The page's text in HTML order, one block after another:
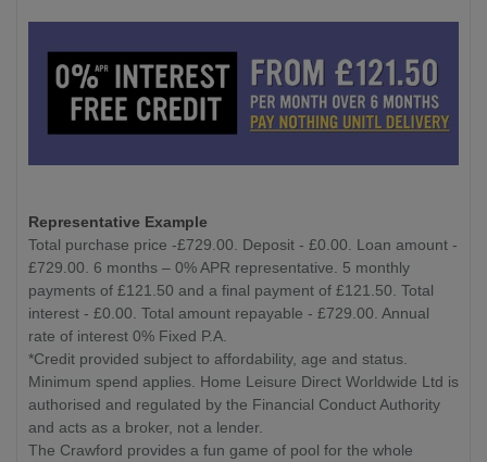
Representative Example
Total purchase price -£729.00. Deposit - £0.00. Loan amount -
£729.00. 6 months – 0% APR representative. 5 monthly
payments of £121.50 and a final payment of £121.50. Total
interest - £0.00. Total amount repayable - £729.00. Annual
rate of interest 0% Fixed P.A.
*Credit provided subject to affordability, age and status.
Minimum spend applies. Home Leisure Direct Worldwide Ltd is
authorised and regulated by the Financial Conduct Authority
and acts as a broker, not a lender.
The Crawford provides a fun game of pool for the whole